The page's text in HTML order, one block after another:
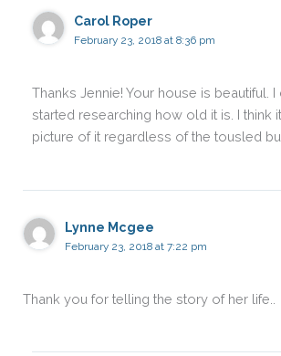
Carol Roper
February 23, 2018 at 8:36 pm
Thanks Jennie! Your house is beautiful. I
started researching how old it is. I think
picture of it regardless of the tousled
Lynne Mcgee
February 23, 2018 at 7:22 pm
Thank you for telling the story of her life..